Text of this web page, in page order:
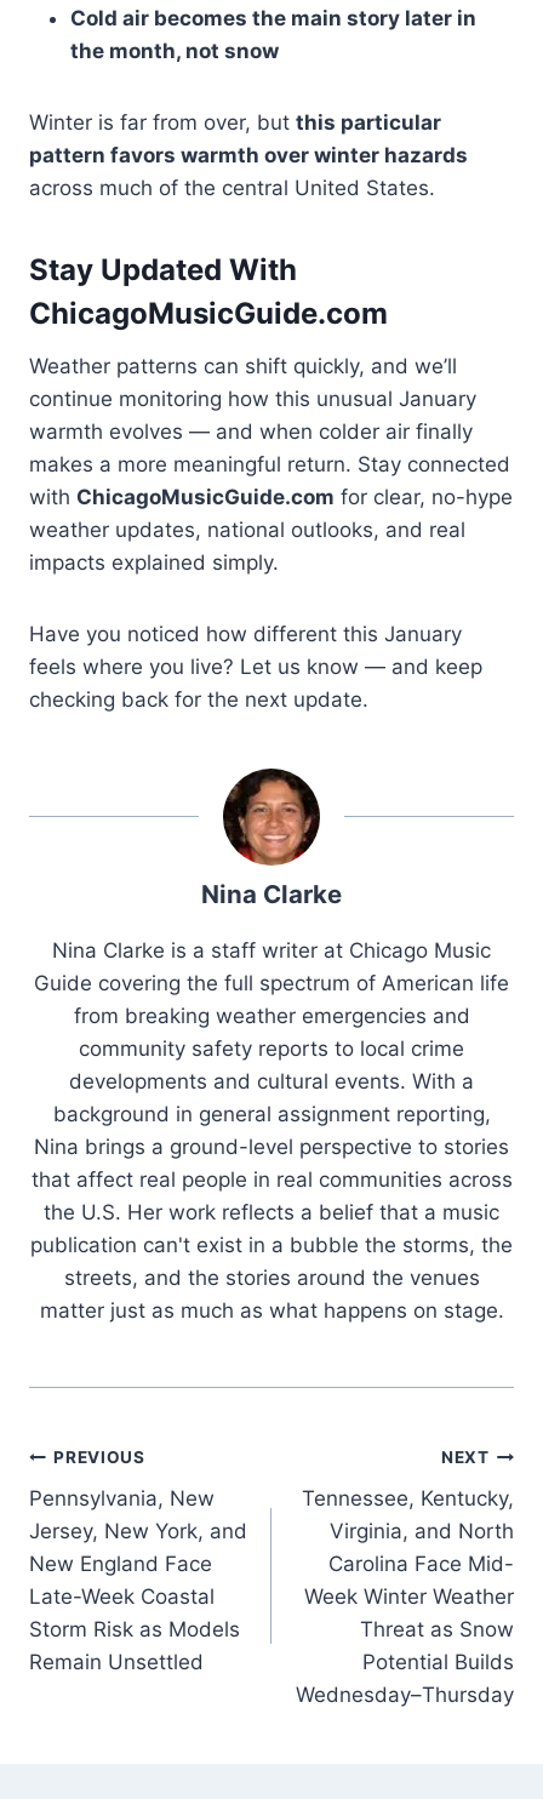
Cold air becomes the main story later in
the month, not snow
Winter is far from over, but this particular
pattern favors warmth over winter hazards
across much of the central United States.
Stay Updated With
ChicagoMusicGuide.com
Weather patterns can shift quickly, and we’ll
continue monitoring how this unusual January
warmth evolves — and when colder air finally
makes a more meaningful return. Stay connected
with ChicagoMusicGuide.com for clear, no-hype
weather updates, national outlooks, and real
impacts explained simply.
Have you noticed how different this January
feels where you live? Let us know — and keep
checking back for the next update.
Nina Clarke
Nina Clarke is a staff writer at Chicago Music
Guide covering the full spectrum of American life
from breaking weather emergencies and
community safety reports to local crime
developments and cultural events. With a
background in general assignment reporting,
Nina brings a ground-level perspective to stories
that affect real people in real communities across
the U.S. Her work reflects a belief that a music
publication can't exist in a bubble the storms, the
streets, and the stories around the venues
matter just as much as what happens on stage.
Post
navigation
PREVIOUS
Pennsylvania, New
Jersey, New York, and
New England Face
Late-Week Coastal
Storm Risk as Models
Remain Unsettled
NEXT
Tennessee, Kentucky,
Virginia, and North
Carolina Face Mid-
Week Winter Weather
Threat as Snow
Potential Builds
Wednesday–Thursday